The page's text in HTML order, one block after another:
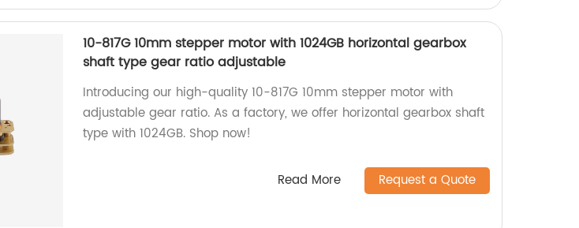
10-817G 10mm stepper motor with 1024GB horizontal gearbox
shaft type gear ratio adjustable
Introducing our high-quality 10-817G 10mm stepper motor with
adjustable gear ratio. As a factory, we offer horizontal gearbox shaft
type with 1024GB. Shop now!
Read More Request a Quote